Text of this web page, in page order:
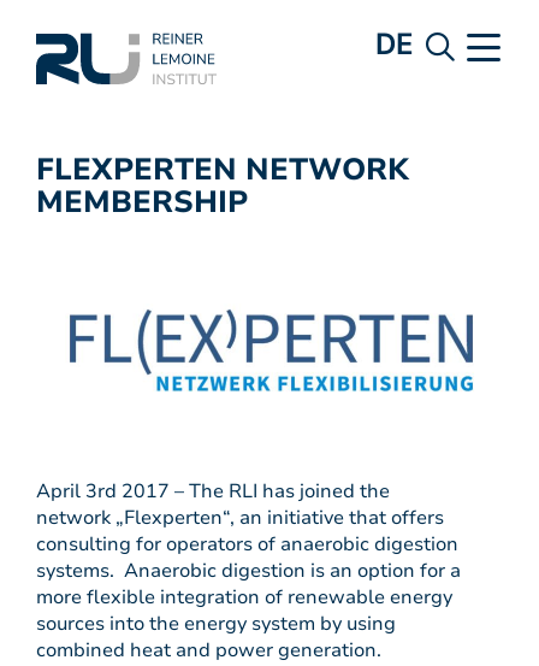
DE
FLEXPERTEN NETWORK
MEMBERSHIP
April 3rd 2017 – The RLI has joined the
network „Flexperten“, an initiative that offers
consulting for operators of anaerobic digestion
systems. Anaerobic digestion is an option for a
more flexible integration of renewable energy
sources into the energy system by using
combined heat and power generation.